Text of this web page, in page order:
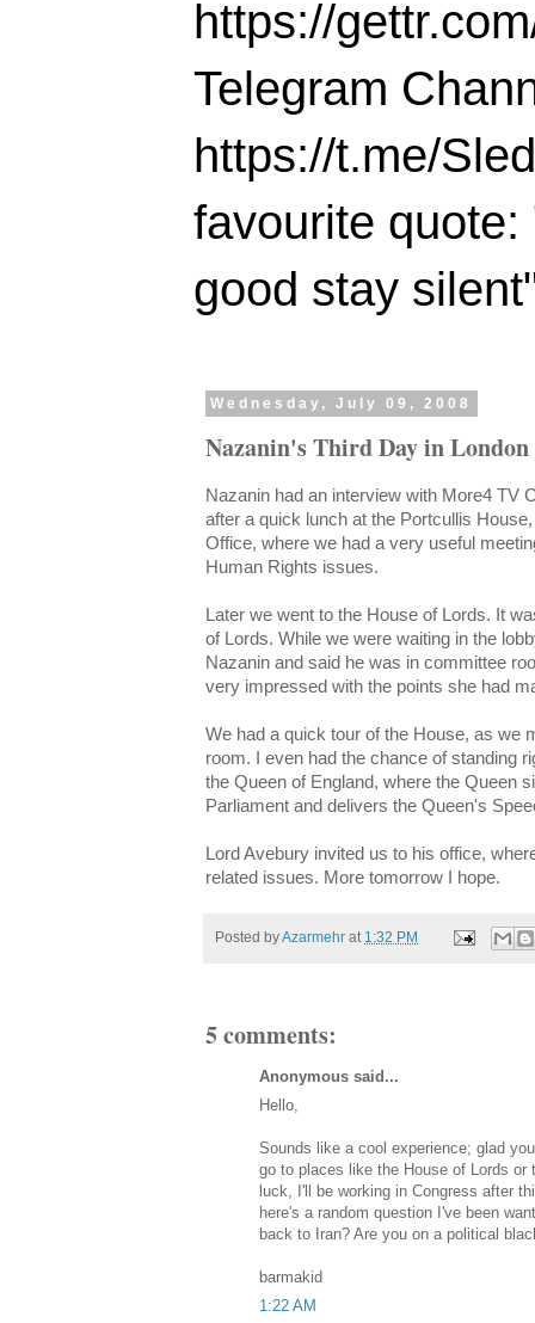
https://
Telegram
https://t.me/
favourite
good stay
Wednesday, July 09, 2008
Nazanin's Third Day in London
Nazanin had an interview with More4 TV
after a quick lunch at the Portcullis
Office, where we had a very useful
Human Rights issues.
Later we went to the House of Lords. It
of Lords. While we were waiting in the
Nazanin and said he was in committee
very impressed with the points she had
We had a quick tour of the House, as we
room. I even had the chance of standing
the Queen of England, where the Queen
Parliament and delivers the Queen's
Lord Avebury invited us to his office,
related issues. More tomorrow I hope.
Posted byAzarmehr at 1:32 PM
5 comments:
Anonymous said...
Hello,
Sounds like a cool experience; glad
go to places like the House of Lords
luck, I'll be working in Congress after
here's a random question I've been
back to Iran? Are you on a political
barmakid
1:22 AM